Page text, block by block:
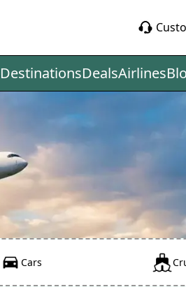
DestinationsDealsAirlines
Cars